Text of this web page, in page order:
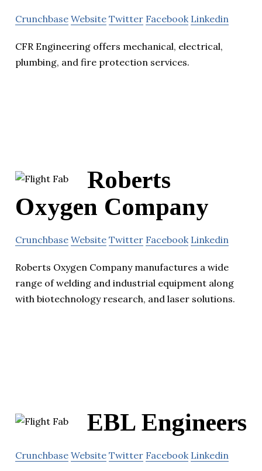
Crunchbase Website Twitter Facebook Linkedin
CFR Engineering offers mechanical, electrical,
plumbing, and fire protection services.
Roberts
Oxygen Company
Crunchbase Website Twitter Facebook Linkedin
Roberts Oxygen Company manufactures a wide
range of welding and industrial equipment along
with biotechnology research, and laser solutions.
EBL Engineers
Crunchbase Website Twitter Facebook Linkedin